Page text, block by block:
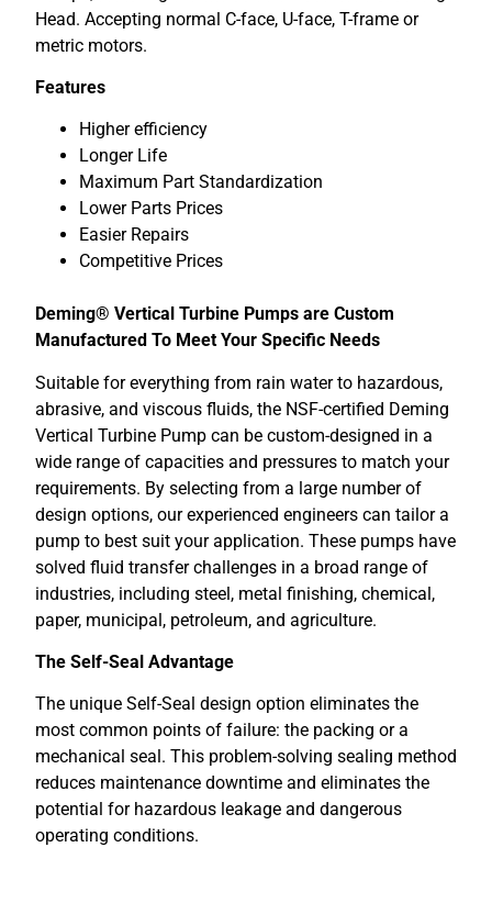
Head. Accepting normal C-face, U-face, T-frame or
metric motors.
Features
Higher efficiency
Longer Life
Maximum Part Standardization
Lower Parts Prices
Easier Repairs
Competitive Prices
Deming® Vertical Turbine Pumps are Custom
Manufactured To Meet Your Specific Needs
Suitable for everything from rain water to hazardous,
abrasive, and viscous fluids, the NSF-certified Deming
Vertical Turbine Pump can be custom-designed in a
wide range of capacities and pressures to match your
requirements. By selecting from a large number of
design options, our experienced engineers can tailor a
pump to best suit your application. These pumps have
solved fluid transfer challenges in a broad range of
industries, including steel, metal finishing, chemical,
paper, municipal, petroleum, and agriculture.
The Self-Seal Advantage
The unique Self-Seal design option eliminates the
most common points of failure: the packing or a
mechanical seal. This problem-solving sealing method
reduces maintenance downtime and eliminates the
potential for hazardous leakage and dangerous
operating conditions.